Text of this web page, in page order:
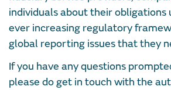
individuals about their obligations
ever increasing regulatory
global reporting issues that they
If you have any questions
please do get in touch with the